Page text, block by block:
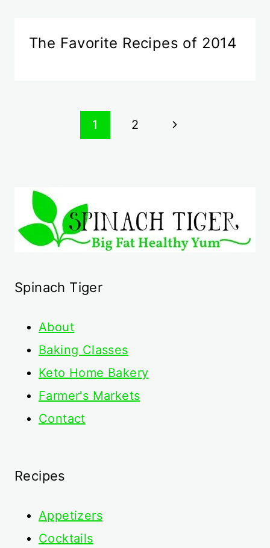
The Favorite Recipes of 2014
1 2
Next
Spinach Tiger
About
Baking Classes
Keto Home Bakery
Farmer's Markets
Contact
Recipes
Appetizers
Cocktails